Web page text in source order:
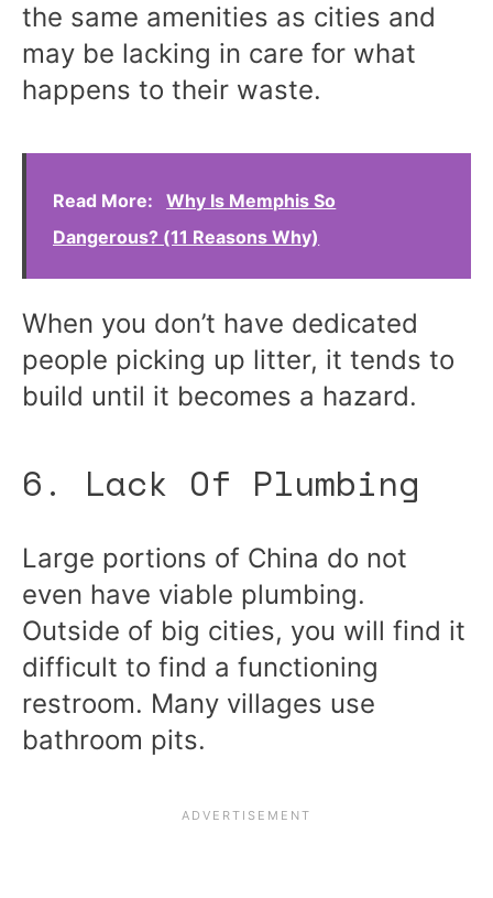
the same amenities as cities and
may be lacking in care for what
happens to their waste.
Read More:
Why Is Memphis So
Dangerous? (11 Reasons Why)
When you don’t have dedicated
people picking up litter, it tends to
build until it becomes a hazard.
6. Lack Of Plumbing
Large portions of China do not
even have viable plumbing.
Outside of big cities, you will find it
difficult to find a functioning
restroom. Many villages use
bathroom pits.